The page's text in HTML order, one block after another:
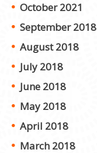
October 2021
September 2018
August 2018
July 2018
June 2018
May 2018
April 2018
March 2018